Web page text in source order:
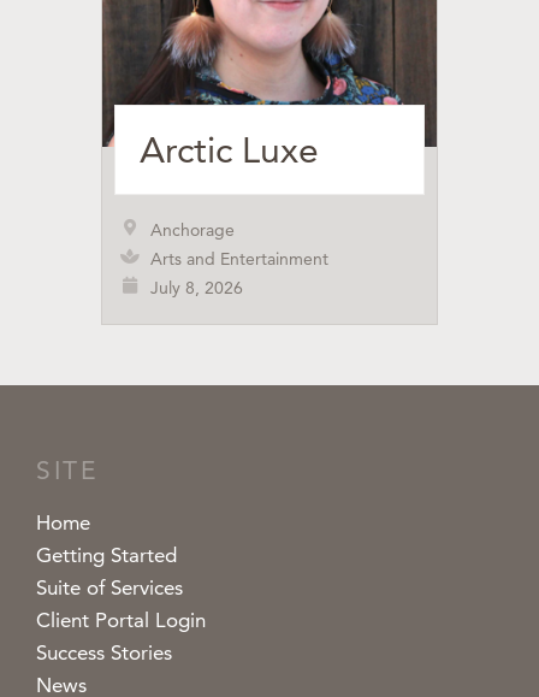
Arctic Luxe
Anchorage
Arts and Entertainment
July 8, 2026
SITE
Home
Getting Started
Suite of Services
Client Portal Login
Success Stories
News